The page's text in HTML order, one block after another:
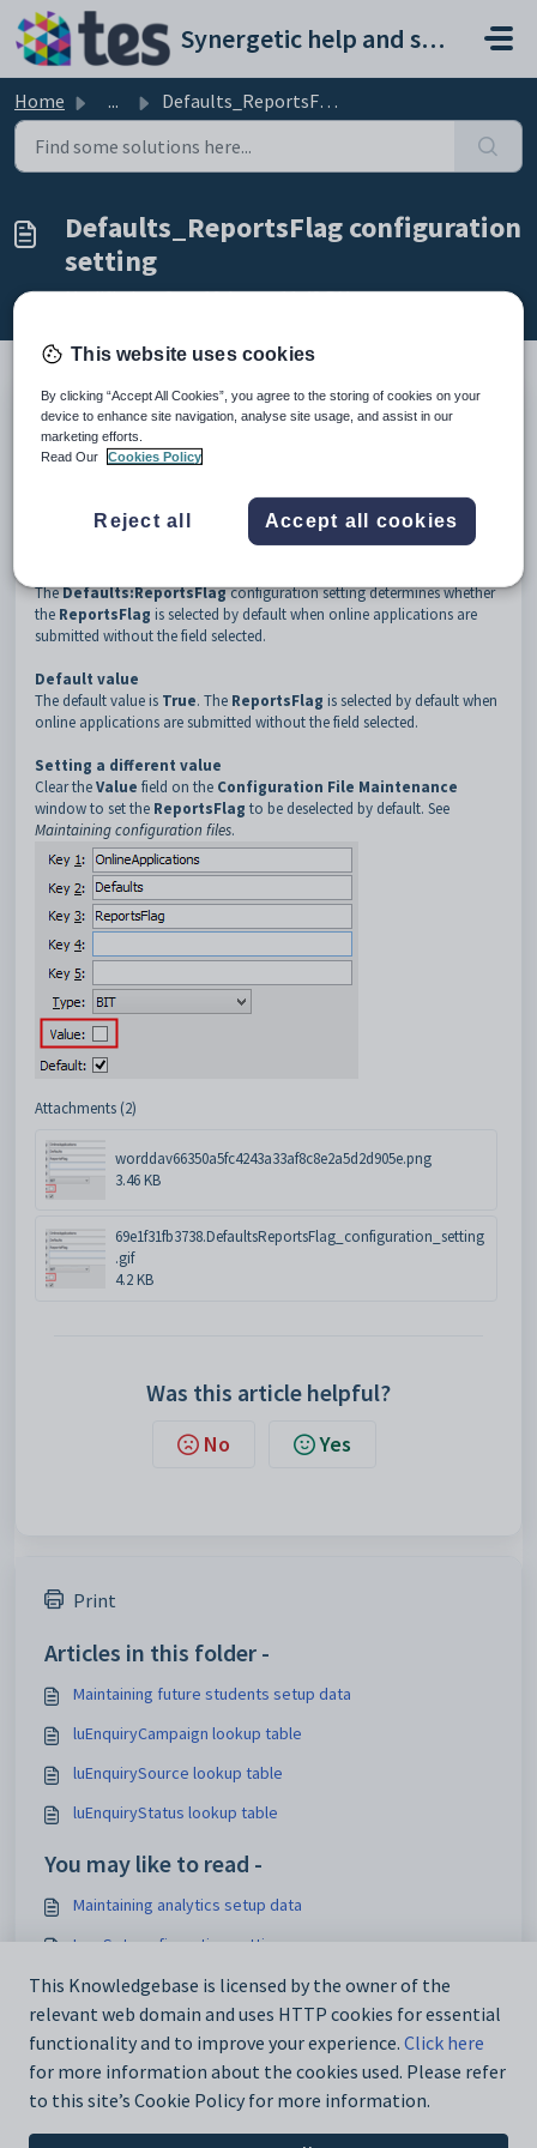
Skip to main content
Synergetic help and support portal
Home ... Defaults_ReportsFlag configuration setting
Defaults_ReportsFlag configuration
setting
Modified on Sun, 19 Apr at 11:43 PM
Keys
Key
Value
Defaults
TheDefaults:ReportsFlagconfiguration setting determines whether
the ReportsFlag is selected by default when online applications are
submitted without the field selected.
Default value
The default value is True. The ReportsFlag is selected by default when
online applications are submitted without the field selected.
Setting a different value
Clear theValue field on the Configuration File Maintenance
window to set the ReportsFlag to be deselected by default. See
Maintaining configuration files.
Attachments (2)
worddav66350a5fc4243a33af8c8e2a5d2d905e.png
3.46 KB
69e1f31fb3738.DefaultsReportsFlag_configuration_setting
.gif
4.2 KB
Was this article helpful?
No Yes
Print
Articles in this folder -
Maintaining future students setup data
luEnquiryCampaign lookup table
luEnquirySource lookup table
luEnquiryStatus lookup table
You may like to read -
Maintaining analytics setup data
IconSet configuration setting
Using the Interface Settings window
Configuration File Maintenance window
This Knowledgebase is licensed by the owner of the
relevant web domain and uses HTTP cookies for essential
functionality and to improve your experience. Click here
for more information about the cookies used. Please refer
to this site’s Cookie Policy for more information.
This website uses cookies
By clicking “Accept All Cookies”, you agree to the storing of cookies on your
device to enhance site navigation, analyse site usage, and assist in our
marketing efforts.
Read Our
Cookies Policy
Reject all Accept all cookies